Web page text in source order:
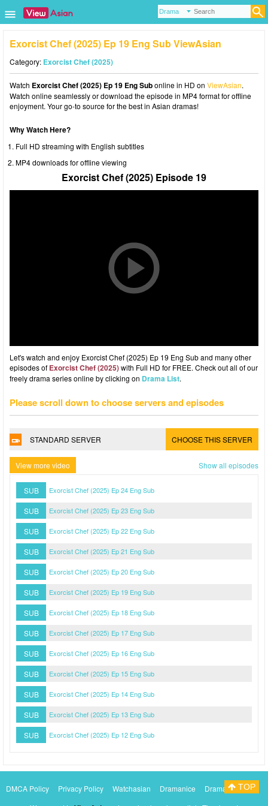
Exorcist Chef (2025) Ep 19 Eng Sub ViewAsian
Category: Exorcist Chef (2025)
Watch Exorcist Chef (2025) Ep 19 Eng Subonline in HD on ViewAsian.
Watch online seamlessly or download the episode in MP4 format for offline
enjoyment. Your go-to source for the best in Asian dramas!
Why Watch Here?
Full HD streaming with English subtitles
MP4 downloads for offline viewing
Exorcist Chef (2025) Episode 19
Let's watch and enjoy Exorcist Chef (2025) Ep 19 Eng Sub and many other
episodes of Exorcist Chef (2025)with Full HD for FREE. Check out all of our
freely drama series online by clicking on Drama List.
Please scroll down to choose servers and episodes
STANDARD SERVER CHOOSE THIS SERVER
View more video Show all episodes
SUB Exorcist Chef (2025) Ep 24 Eng Sub
SUB Exorcist Chef (2025) Ep 23 Eng Sub
SUB Exorcist Chef (2025) Ep 22 Eng Sub
SUB Exorcist Chef (2025) Ep 21 Eng Sub
SUB Exorcist Chef (2025) Ep 20 Eng Sub
SUB Exorcist Chef (2025) Ep 19 Eng Sub
SUB Exorcist Chef (2025) Ep 18 Eng Sub
SUB Exorcist Chef (2025) Ep 17 Eng Sub
SUB Exorcist Chef (2025) Ep 16 Eng Sub
SUB Exorcist Chef (2025) Ep 15 Eng Sub
SUB Exorcist Chef (2025) Ep 14 Eng Sub
SUB Exorcist Chef (2025) Ep 13 Eng Sub
SUB Exorcist Chef (2025) Ep 12 Eng Sub
DMCA Policy Privacy Policy Watchasian Dramanice
DramacoolTOP